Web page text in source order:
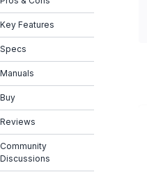
Key Features
Specs
Manuals
Buy
Reviews
Community
Discussions